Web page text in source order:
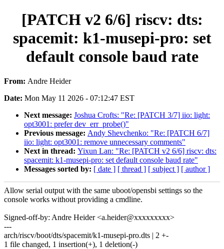
[PATCH v2 6/6] riscv: dts:
spacemit: k1-musepi-pro: set
default console baud rate
From: Andre Heider
Date: Mon May 11 2026 - 07:12:47 EST
Next message: Joshua Crofts: "Re: [PATCH 3/7] iio: light:
opt3001: prefer dev_err_probe()"
Previous message: Andy Shevchenko: "Re: [PATCH 6/7]
iio: light: opt3001: remove unnecessary comments"
Next in thread: Yixun Lan: "Re: [PATCH v2 6/6] riscv: dts:
spacemit: k1-musepi-pro: set default console baud rate"
Messages sorted by: [ date ] [ thread ] [ subject ] [ author ]
Allow serial output with the same uboot/opensbi settings so the
console works without providing a cmdline.
Signed-off-by: Andre Heider <a.heider@xxxxxxxxx>
---
arch/riscv/boot/dts/spacemit/k1-musepi-pro.dts | 2 +-
1 file changed, 1 insertion(+), 1 deletion(-)